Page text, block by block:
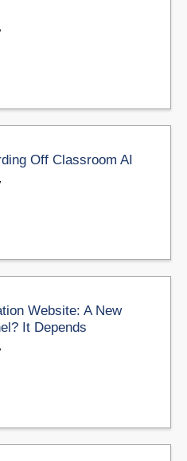
Off Classroom AI
Website: A New
It Depends